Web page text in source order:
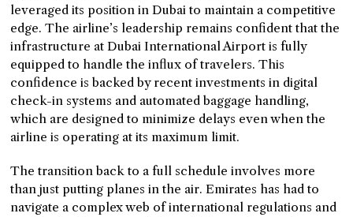
leveraged its position in Dubai to maintain a competitive
edge. The airline’s leadership remains confident that the
infrastructure at Dubai International Airport is fully
equipped to handle the influx of travelers. This
confidence is backed by recent investments in digital
check-in systems and automated baggage handling,
which are designed to minimize delays even when the
airline is operating at its maximum limit.
The transition back to a full schedule involves more
than just putting planes in the air. Emirates has had to
navigate a complex web of international regulations and